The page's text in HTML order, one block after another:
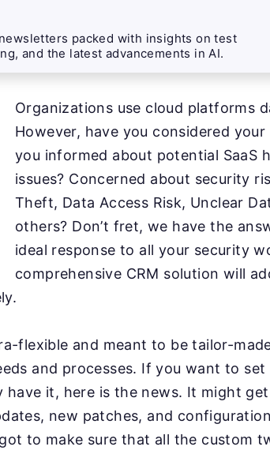
packed with insights on test
and the latest advancements in AI.
Organizations use cloud platforms
However, have you considered your
you informed about potential SaaS
issues? Concerned about security
Theft, Data Access Risk, Unclear
others? Don’t fret, we have the
ideal response to all your security
comprehensive CRM solution will
flexible and meant to be tailor-
and processes. If you want to set
have it, here is the news. It might
new patches, and
to make sure that all the custom